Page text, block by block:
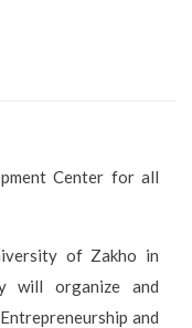
Center for all
of Zakho in
will organize and
and